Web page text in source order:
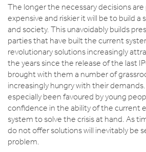
The longer the necessary decisions
expensive and riskier it will be to build a
and society. This unavoidably builds
parties that have built the current
revolutionary solutions increasingly
the years since the release of the last
brought with them a number of
increasingly hungry with their
especially been favoured by young
confidence in the ability of the current
system to solve the crisis at hand. As
do not offer solutions will inevitably be
problem.